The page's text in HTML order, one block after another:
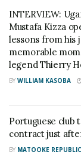
on the
earned him the
While
opened up
aware that the
that of those
Uganda.
INTERVIEW:
Mustafa Kizza
lessons from his
memorable
legend Thierry
BY WILLIAM KASOBA
Portuguese club
contract just
BY MATOOKE REPUBLIC